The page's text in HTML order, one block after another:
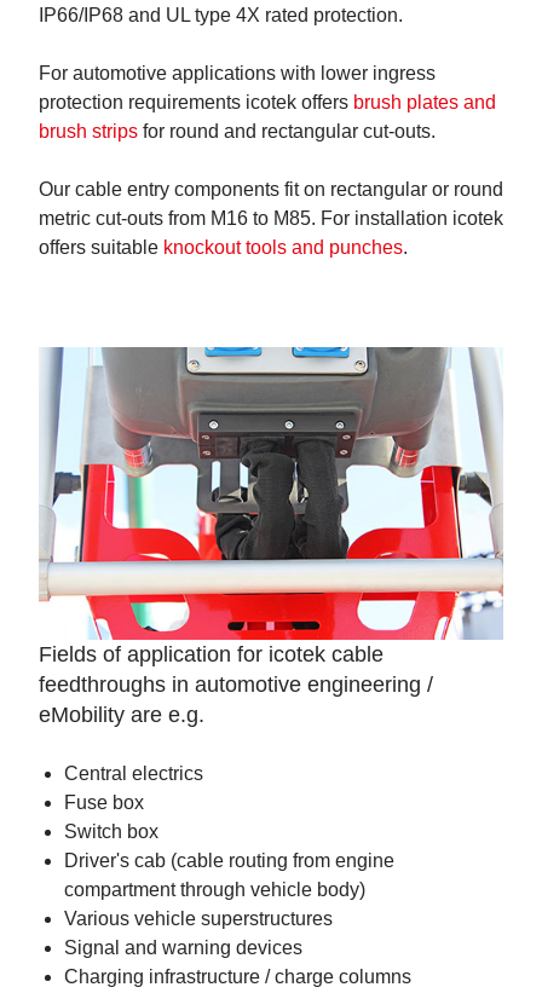
IP66/IP68 and UL type 4X rated protection.
For automotive applications with lower ingress
protection requirements icotek offers brush plates and
brush strips for round and rectangular cut-outs.
Our cable entry components fit on rectangular or round
metric cut-outs from M16 to M85. For installation icotek
offers suitable knockout tools and punches.
Fields of application for icotek cable
feedthroughs in automotive engineering /
eMobility are e.g.
Central electrics
Fuse box
Switch box
Driver's cab (cable routing from engine
compartment through vehicle body)
Various vehicle superstructures
Signal and warning devices
Charging infrastructure / charge columns